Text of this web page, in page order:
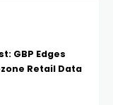
GBP Edges
Retail Data